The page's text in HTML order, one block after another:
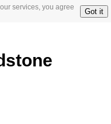
services, you agree
Got it